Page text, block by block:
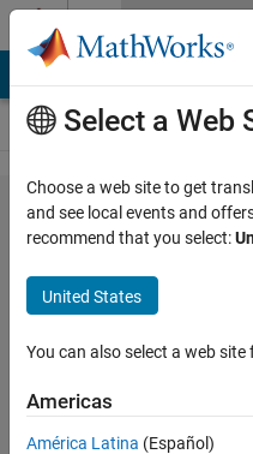
Skip to content
Problem
45452.
Spiral
Out - 01
Asif
Newaz
23
Select a Web
Choose a web site to get
and see local events and
recommend that you select:
United States
You can also select a web
Americas
América Latina (Español)